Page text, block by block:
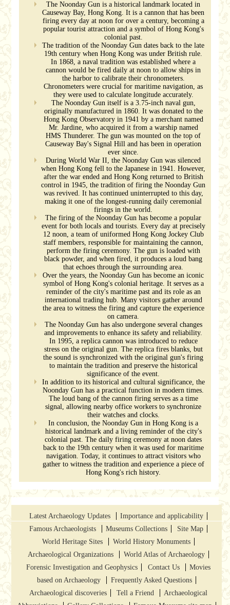
The Noonday Gun is a historical landmark located in
Causeway Bay, Hong Kong. It is a cannon that has been
firing every day at noon for over a century, becoming a
popular tourist attraction and a symbol of Hong Kong's
colonial past.
The tradition of the Noonday Gun dates back to the late
19th century when Hong Kong was under British rule.
In 1868, a naval tradition was established where a
cannon would be fired daily at noon to allow ships in
the harbor to calibrate their chronometers.
Chronometers were crucial for maritime navigation, as
they were used to calculate longitude accurately.
The Noonday Gun itself is a 3.75-inch naval gun,
originally manufactured in 1860. It was donated to the
Hong Kong Observatory in 1941 by a merchant named
Mr. Jardine, who acquired it from a warship named
HMS Thunderer. The gun was mounted on the top of
Causeway Bay's Signal Hill and has been in operation
ever since.
During World War II, the Noonday Gun was silenced
when Hong Kong fell to the Japanese in 1941. However,
after the war ended and Hong Kong returned to British
control in 1945, the tradition of firing the Noonday Gun
was revived. It has continued uninterrupted to this day,
making it one of the longest-running daily ceremonial
firings in the world.
The firing of the Noonday Gun has become a popular
event for both locals and tourists. Every day at precisely
12 noon, a team of uniformed Hong Kong Jockey Club
staff members, responsible for maintaining the cannon,
perform the firing ceremony. The gun is loaded with
black powder, and when fired, it produces a loud bang
that echoes through the surrounding area.
Over the years, the Noonday Gun has become an iconic
symbol of Hong Kong's colonial heritage. It serves as a
reminder of the city's maritime past and its role as an
international trading hub. Many visitors gather around
the area to witness the firing and capture the experience
on camera.
The Noonday Gun has also undergone several changes
and improvements to enhance its safety and reliability.
In 1995, a replica cannon was introduced to reduce
stress on the original gun. The replica fires blanks, but
the sound is synchronized with the original gun's firing
to maintain the tradition and preserve the historical
significance of the event.
In addition to its historical and cultural significance, the
Noonday Gun has a practical function in modern times.
The loud bang of the cannon firing serves as a time
signal, allowing nearby office workers to synchronize
their watches and clocks.
In conclusion, the Noonday Gun in Hong Kong is a
historical landmark and a living reminder of the city's
colonial past. The daily firing ceremony at noon dates
back to the 19th century when it was used for maritime
navigation. Today, it continues to attract visitors who
gather to witness the tradition and experience a piece of
Hong Kong's rich history.
Latest Archaeology Updates
Importance and applicability
Famous Archaeologists
Museums Collections
Site Map
World Heritage Sites
World History Monuments
Archaeological Organizations
World Atlas of Archaeology
Forensic Investigation and Geophysics
Contact Us
Movies
based on Archaeology
Frequently Asked Questions
Archaeological discoveries
Tell a Friend
Archaeological